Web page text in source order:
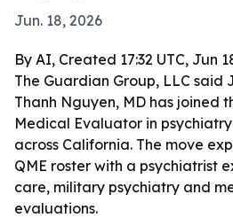
Jun. 18, 2026
By AI, Created 17:32 UTC, Jun
The Guardian Group, LLC said
Thanh Nguyen, MD has joined
Medical Evaluator in
across California. The move
QME roster with a psychiatrist
care, military psychiatry and
evaluations.